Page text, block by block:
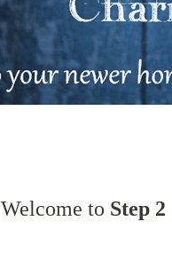
Welcome to Step 2